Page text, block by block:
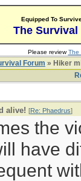
Equipped To
The Survival
Please reviewThe
Forum » Hiker
alive! [Re: Phaedrus]
the
have